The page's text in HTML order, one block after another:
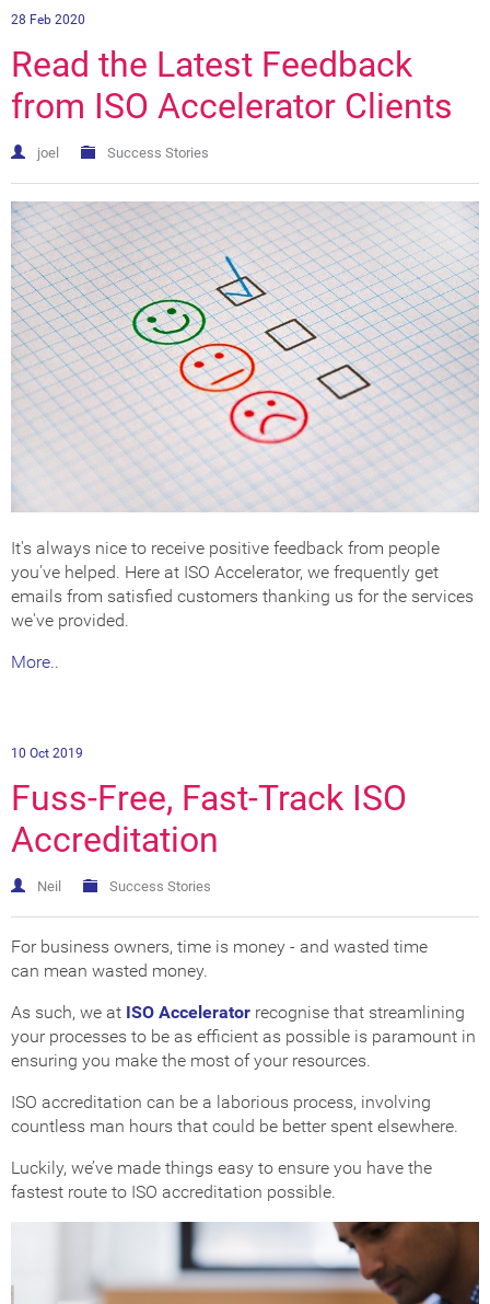
28 Feb 2020
Read the Latest Feedback
from ISO Accelerator Clients
joel Success Stories
It's always nice to receive positive feedback from people
you've helped. Here at ISO Accelerator, we frequently get
emails from satisfied customers thanking us for the services
we've provided.
More..
10 Oct 2019
Fuss-Free, Fast-Track ISO
Accreditation
Neil Success Stories
For business owners, time is money - and wasted time
can mean wasted money.
As such, we at ISO Accelerator recognise that streamlining
your processes to be as efficient as possible is paramount in
ensuring you make the most of your resources.
ISO accreditation can be a laborious process, involving
countless man hours that could be better spent elsewhere.
Luckily, we’ve made things easy to ensure you have the
fastest route to ISO accreditation possible.